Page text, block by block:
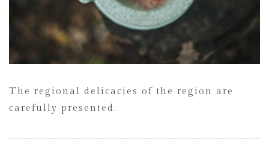
The regional delicacies of the region are
carefully presented.